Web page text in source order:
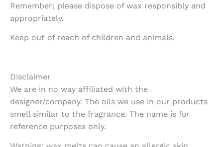
Remember; please dispose of wax responsibly and
appropriately.
Keep out of reach of children and animals.
Disclaimer
We are in no way affiliated with the
designer/company. The oils we use in our products
smell similar to the fragrance. The name is for
reference purposes only.